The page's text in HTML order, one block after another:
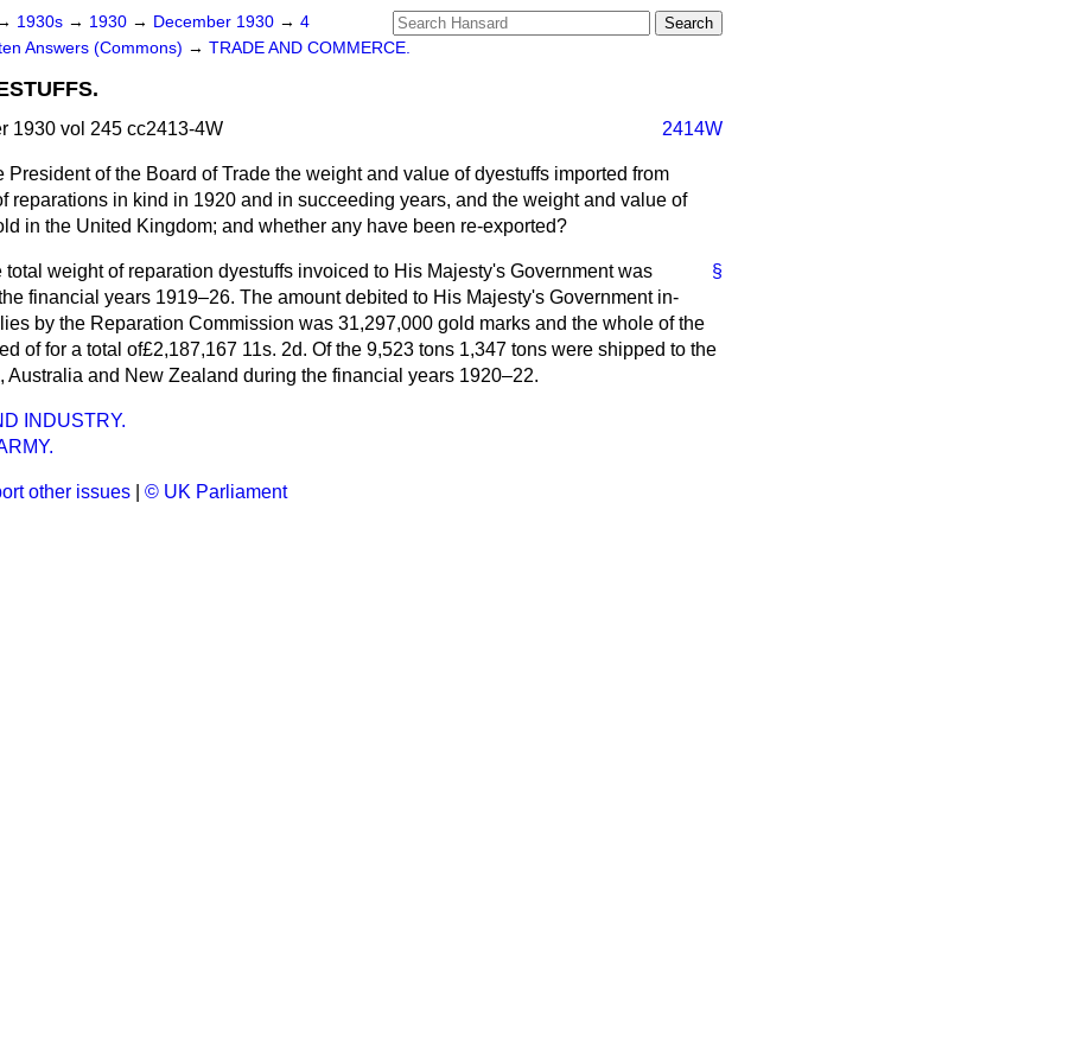
1930s → 1930 → December 1930 → 4
Answers (Commons) → TRADE AND COMMERCE.
1930 vol 245 cc2413-4W 2414W
President of the Board of Trade the weight and value of dyestuffs imported from
reparations in kind in 1920 and in succeeding years, and the weight and value of
in the United Kingdom; and whether any have been re-exported?
§
total weight of reparation dyestuffs invoiced to His Majesty's Government was
financial years 1919–26. The amount debited to His Majesty's Government in-
by the Reparation Commission was 31,297,000 gold marks and the whole of the
of for a total of£2,187,167 11s. 2d. Of the 9,523 tons 1,347 tons were shipped to the
Australia and New Zealand during the financial years 1920–22.
INDUSTRY.
other issues © UK Parliament